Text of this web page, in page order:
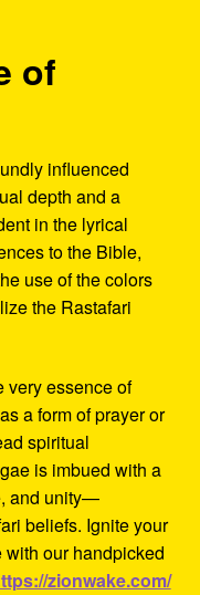
of
influenced
depth and a
in the lyrical
to the Bible,
use of the colors
the Rastafari
very essence of
a form of prayer or
spiritual
is imbued with a
and unity—
beliefs. Ignite your
our handpicked
zionwake.com/